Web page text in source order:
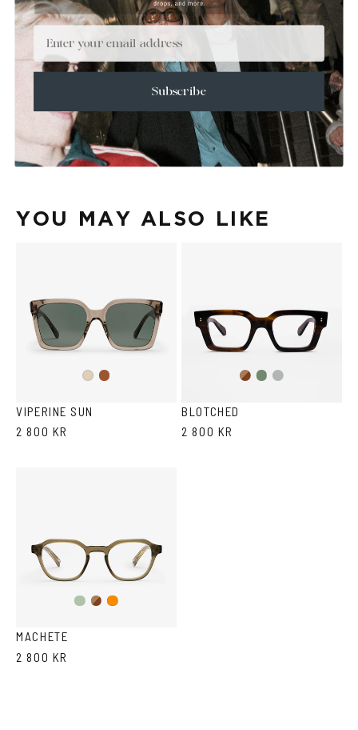
MATERIALS +
+
CARE & MAINTENANCE +
Size Guide
Face Shape Guide
YOU MAY ALSO LIKE
AshBrown
VIPERINE SUN
2 800 KR
Brown
OliveTransparent
BLOTCHED
2 800 KR
Olive/Ash
BrownOrange
MACHETE
2 800 KR
Email
Subscribe